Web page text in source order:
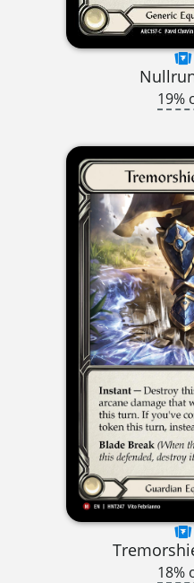
19%
18%